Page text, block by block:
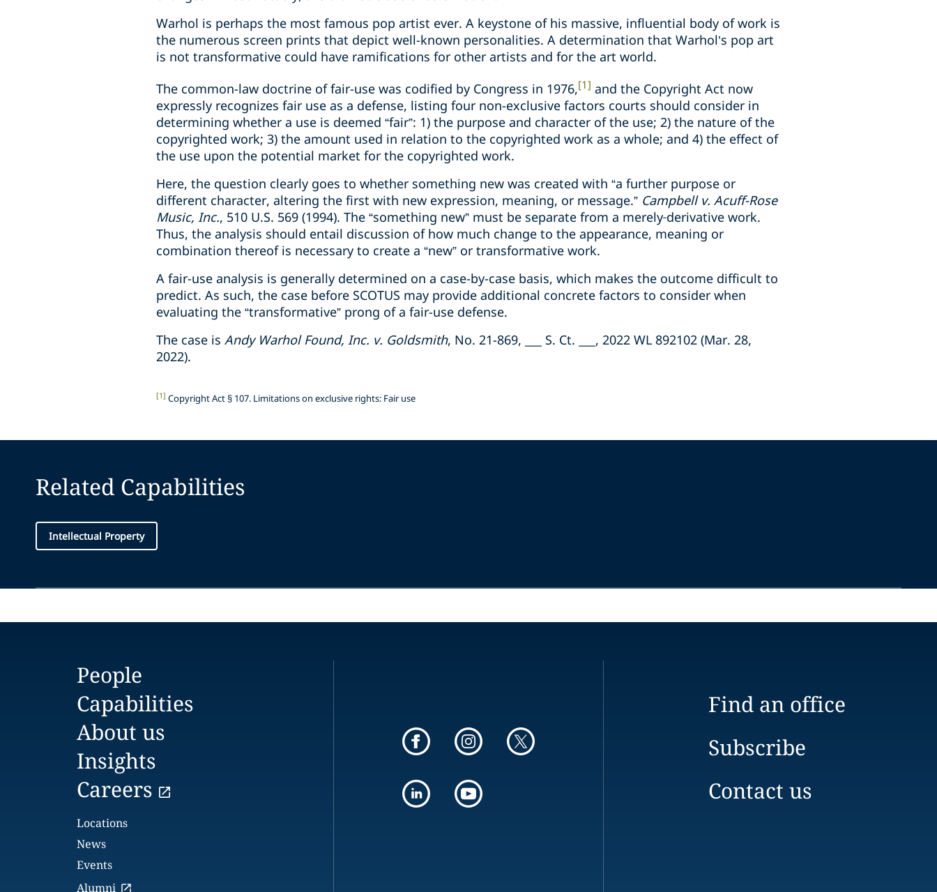
Warhol is perhaps the most famous pop artist ever. A keystone of his massive, influential body of work is
the numerous screen prints that depict well-known personalities. A determination that Warhol’s pop art
is not transformative could have ramifications for other artists and for the art world.
The common-law doctrine of fair-use was codified by Congress in 1976,[1] and the Copyright Act now
expressly recognizes fair use as a defense, listing four non-exclusive factors courts should consider in
determining whether a use is deemed “fair”: 1) the purpose and character of the use; 2) the nature of the
copyrighted work; 3) the amount used in relation to the copyrighted work as a whole; and 4) the effect of
the use upon the potential market for the copyrighted work.
Here, the question clearly goes to whether something new was created with “a further purpose or
different character, altering the first with new expression, meaning, or message.” Campbell v. Acuff-Rose
Music, Inc., 510 U.S. 569 (1994). The “something new” must be separate from a merely derivative work.
Thus, the analysis should entail discussion of how much change to the appearance, meaning or
combination thereof is necessary to create a “new” or transformative work.
A fair-use analysis is generally determined on a case-by-case basis, which makes the outcome difficult to
predict. As such, the case before SCOTUS may provide additional concrete factors to consider when
evaluating the “transformative” prong of a fair-use defense.
The case is Andy Warhol Found, Inc. v. Goldsmith, No. 21-869, ___ S. Ct. ___, 2022 WL 892102 (Mar. 28,
2022).
[1] Copyright Act § 107. Limitations on exclusive rights: Fair use
Related Capabilities
Intellectual Property
People
Capabilities
About us
Insights
Careers
Locations
News
Events
Alumni
Find an office
Subscribe
Contact us